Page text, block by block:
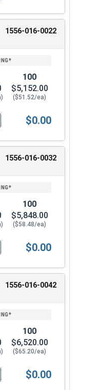
1556-016-0022
100
$5,152.00
($51.52/ea)
Eye Bolts with Nut,
$0.00
1556-016-0032
100
$5,848.00
($58.48/ea)
Eye Bolts with Nut,
$0.00
1556-016-0042
100
$6,520.00
($65.20/ea)
Eye Bolts with Nut,
$0.00